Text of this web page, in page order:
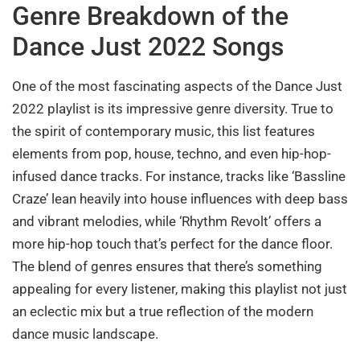
Genre Breakdown of the
Dance Just 2022 Songs
One of the most fascinating aspects of the Dance Just
2022 playlist is its impressive genre diversity. True to
the spirit of contemporary music, this list features
elements from pop, house, techno, and even hip-hop-
infused dance tracks. For instance, tracks like ‘Bassline
Craze’ lean heavily into house influences with deep bass
and vibrant melodies, while ‘Rhythm Revolt’ offers a
more hip-hop touch that’s perfect for the dance floor.
The blend of genres ensures that there’s something
appealing for every listener, making this playlist not just
an eclectic mix but a true reflection of the modern
dance music landscape.